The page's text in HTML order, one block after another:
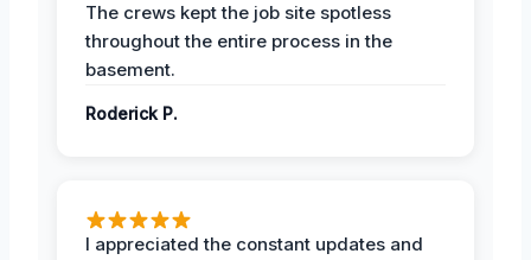
The crews kept the job site spotless
throughout the entire process in the
basement.
Roderick P.
I appreciated the constant updates and